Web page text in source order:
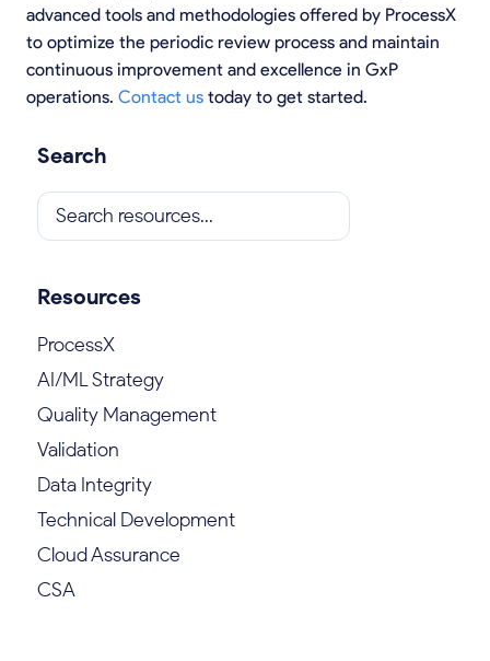
advanced tools and methodologies offered by ProcessX
to optimize the periodic review process and maintain
continuous improvement and excellence in GxP
operations. Contact us today to get started.
Search
Resources
ProcessX
AI/ML Strategy
Quality Management
Validation
Data Integrity
Technical Development
Cloud Assurance
CSA